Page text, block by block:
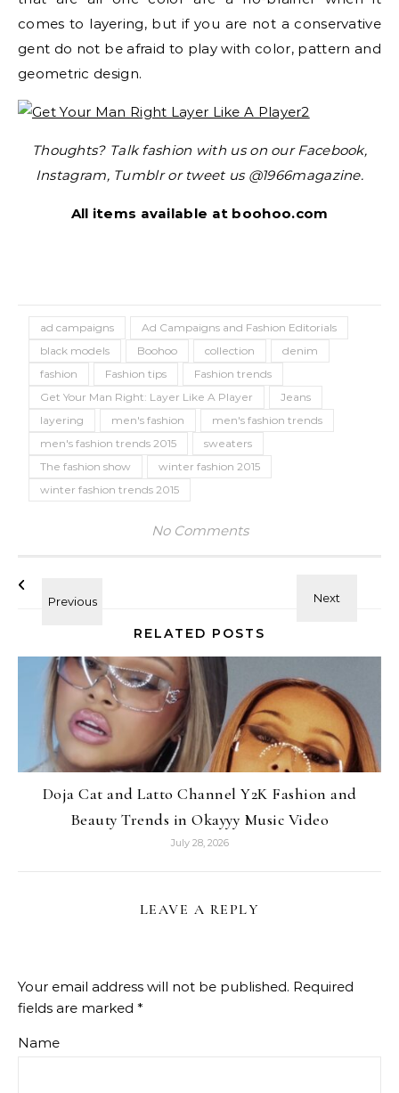
comes to layering, but if you are not a conservative
gent do not be afraid to play with color, pattern and
geometric design.
Thoughts? Talk fashion with us on our Facebook,
Instagram, Tumblr or tweet us @1966magazine.
All items available at boohoo.com
ad campaigns
Ad Campaigns and Fashion Editorials
black models
Boohoo collection
denim
fashion
Fashion tips
Fashion trends
Get Your Man Right: Layer Like A Player
Jeans
layering
men's fashion
men's fashion trends
men's fashion trends 2015
sweaters
The fashion show
winter fashion 2015
winter fashion trends 2015
No Comments
RELATED POSTS
Doja Cat and Latto Channel Y2K Fashion and
Beauty Trends in Okayyy Music Video
July 28, 2026
LEAVE A REPLY
Your email address will not be published. Required
fields are marked *
Name